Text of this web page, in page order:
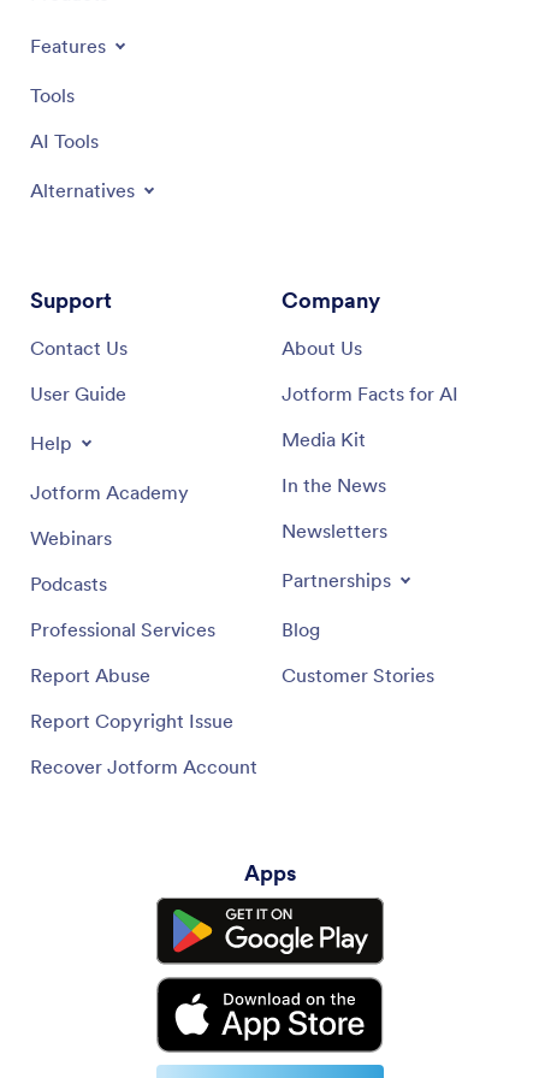
Features
Tools
AI Tools
Alternatives
Support
Contact Us
User Guide
Help
Jotform Academy
Webinars
Podcasts
Professional Services
Report Abuse
Report Copyright Issue
Recover Jotform Account
Company
About Us
Jotform Facts for AI
Media Kit
In the News
Newsletters
Partnerships
Blog
Customer Stories
Apps